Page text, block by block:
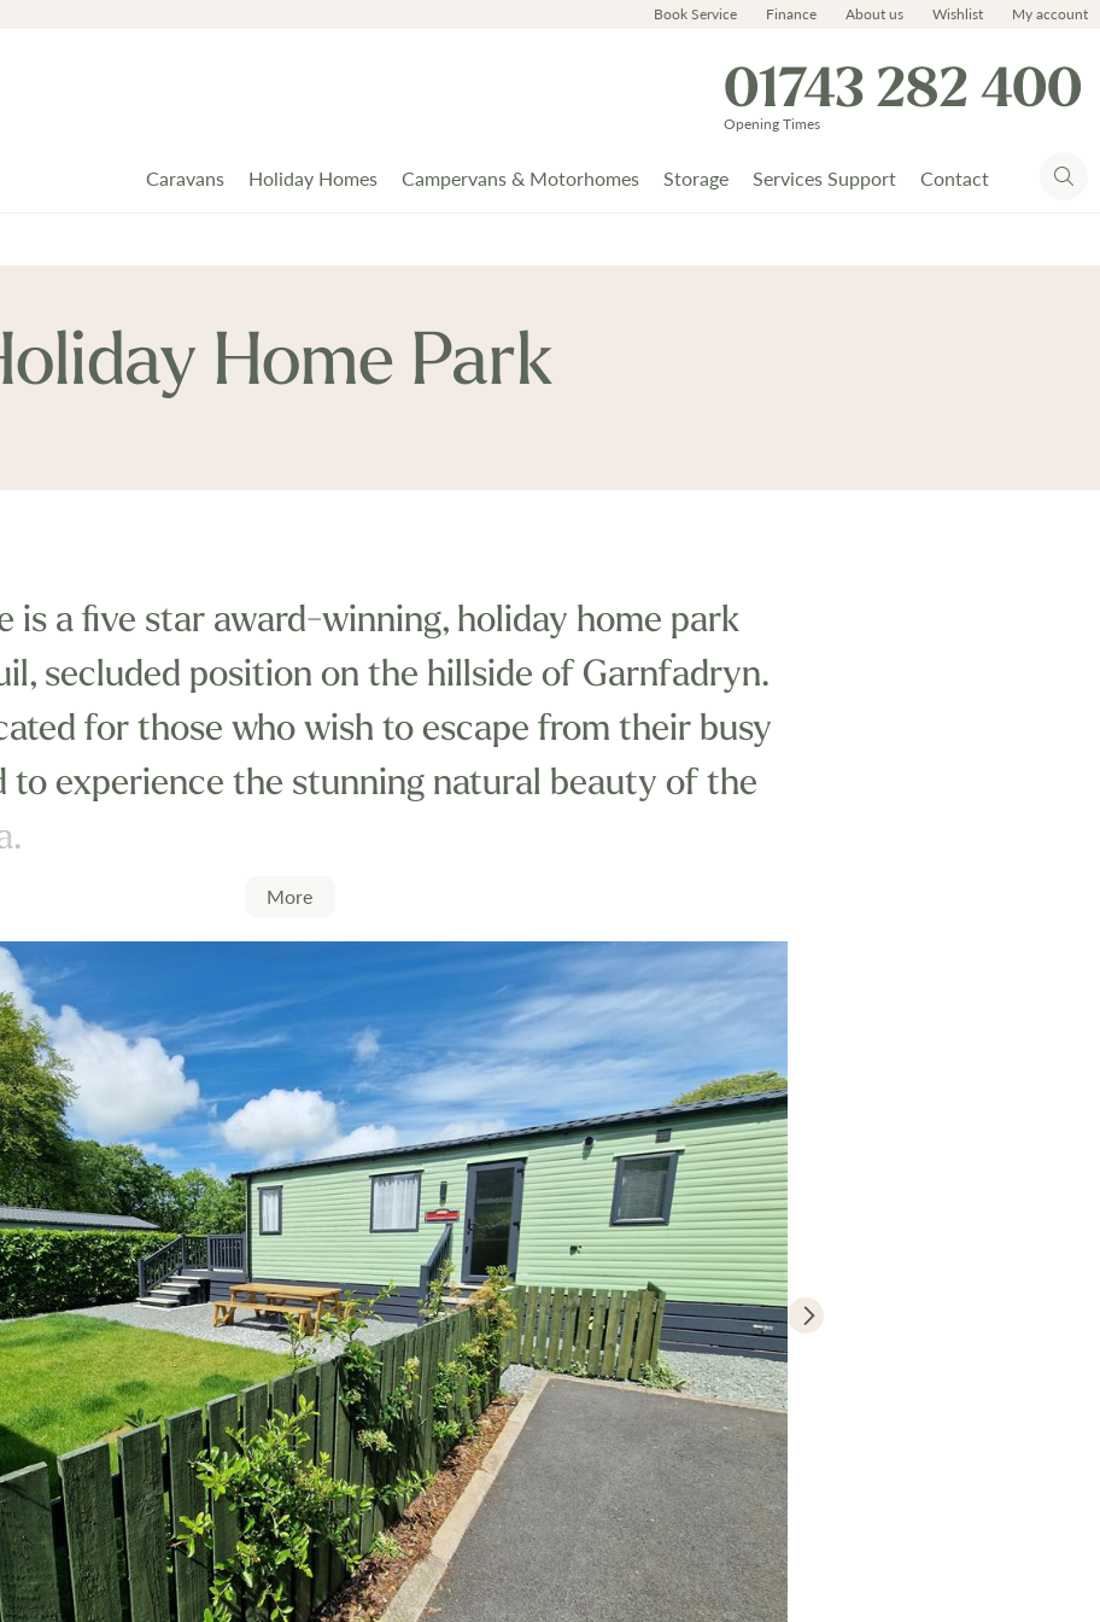
Book Service Finance About us Wishlist My account
01743 282 400
Opening Times
Caravans Holiday Homes Campervans & Motorhomes Storage Services Support Contact
Home Park
is a five star award-winning, holiday home park
secluded position on the hillside of Garnfadryn.
for those who wish to escape from their busy
to experience the stunning natural beauty of the
beautiful beaches this family run park celebrates
and country and is truly unique in the area,
struggle to find another holiday park like it.
luxury with outstanding customer service,
is the perfect location to buy your dream static
holiday home in North Wales.
at Madryn will provide you with a tranquil
so you can focus more on the moments that
throughout the year including Christmas and
location, many of its homes offer spacious
views of the Celtic Sea, Snowdonia
across the Llyn Peninsula.
More